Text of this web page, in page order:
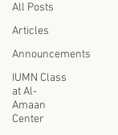
All Posts
Articles
Announcements
IUMN Class
at Al-
Amaan
Center